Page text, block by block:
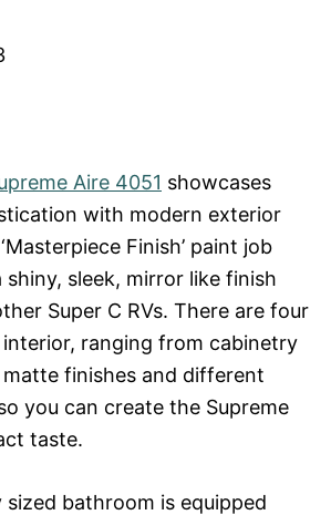
Aire 4051 showcases
with modern exterior
Finish’ paint job
sleek, mirror like finish
Super C RVs. There are four
ranging from cabinetry
finishes and different
you can create the Supreme
taste.
sized bathroom is equipped